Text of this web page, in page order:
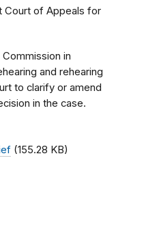
Court of Appeals for
in
and rehearing
to clarify or amend
in the case.
(155.28 KB)